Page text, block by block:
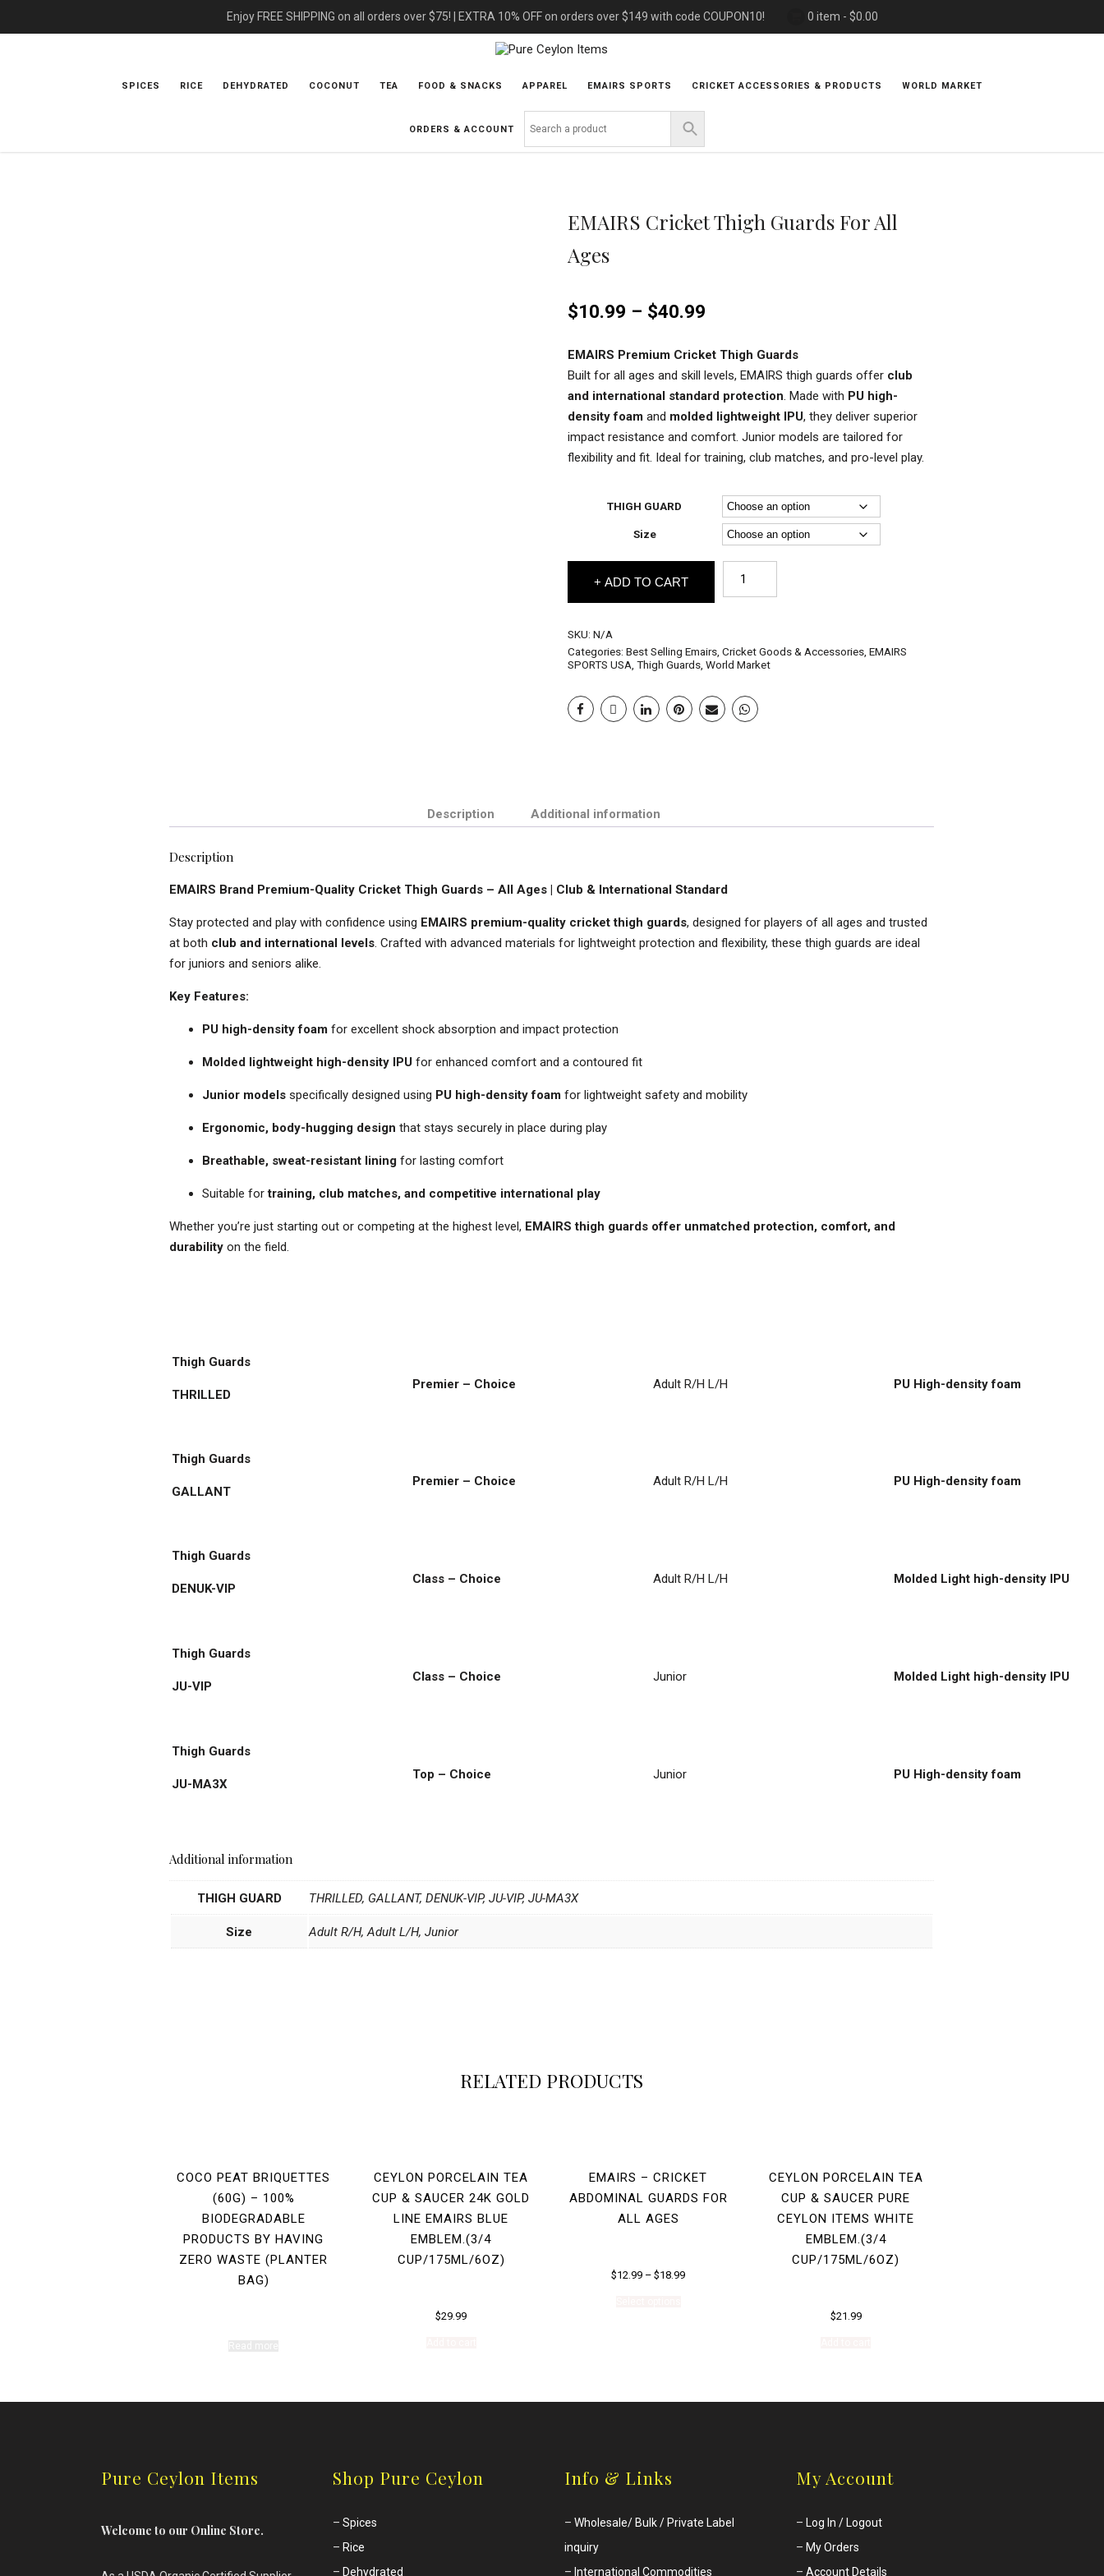
Enjoy FREE SHIPPING on all orders over $75! | EXTRA 10% OFF on orders over $149 with code COUPON10! 0 item - $0.00
SPICES RICE DEHYDRATED COCONUT TEA FOOD & SNACKS APPAREL EMAIRS SPORTS CRICKET ACCESSORIES & PRODUCTS WORLD MARKET
ORDERS & ACCOUNT
EMAIRS Cricket Thigh Guards For All
Ages
$10.99 – $40.99
EMAIRS Premium Cricket Thigh Guards
Built for all ages and skill levels, EMAIRS thigh guards offer club
and international standard protection. Made with PU high-
density foamand molded lightweight IPU, they deliver superior
impact resistance and comfort. Junior models are tailored for
flexibility and fit. Ideal for training, club matches, and pro-level play.
THIGH GUARD
Size
Cricket
Thigh
Ages
quantity
ADD TO CART
SKU: N/A
Categories: Best Selling Emairs, Cricket Goods & Accessories, EMAIRS
SPORTS USA, Thigh Guards, World Market
Description Additional information
Description
EMAIRS Brand Premium-Quality Cricket Thigh Guards – All Ages | Club & International Standard
Stay protected and play with confidence using EMAIRS premium-quality cricket thigh guards, designed for players of all ages and trusted
at both club and international levels. Crafted with advanced materials for lightweight protection and flexibility, these thigh guards are ideal
for juniors and seniors alike.
Key Features:
PU high-density foam for excellent shock absorption and impact protection
Molded lightweight high-density IPU for enhanced comfort and a contoured fit
Junior models specifically designed using PU high-density foam for lightweight safety and mobility
Ergonomic, body-hugging design that stays securely in place during play
Breathable, sweat-resistant lining for lasting comfort
Suitable fortraining, club matches, and competitive international play
Whether you’re just starting out or competing at the highest level, EMAIRS thigh guards offer unmatched protection, comfort, and
durability on the field.
Thigh Guards
THRILLED
Premier – Choice Adult R/H L/H PU High-density foam
Thigh Guards
GALLANT
Premier – Choice Adult R/H L/H PU High-density foam
Thigh Guards
DENUK-VIP
Class – Choice Adult R/H L/H Molded Light high-density IPU
Thigh Guards
JU-VIP
Class – Choice Junior Molded Light high-density IPU
Thigh Guards
JU-MA3X
Top – Choice Junior PU High-density foam
Additional information
THIGH GUARD THRILLED, GALLANT, DENUK-VIP, JU-VIP, JU-MA3X
Size Adult R/H, Adult L/H, Junior
RELATED PRODUCTS
COCO PEAT BRIQUETTES
(60G) – 100%
BIODEGRADABLE
PRODUCTS BY HAVING
ZERO WASTE (PLANTER
BAG)
CEYLON PORCELAIN TEA
CUP & SAUCER 24K GOLD
LINE EMAIRS BLUE
EMBLEM.(3/4
CUP/175ML/6OZ)
$29.99
EMAIRS – CRICKET
ABDOMINAL GUARDS FOR
ALL AGES
$12.99 –$18.99
CEYLON PORCELAIN TEA
CUP & SAUCER PURE
CEYLON ITEMS WHITE
EMBLEM.(3/4
CUP/175ML/6OZ)
$21.99
Pure Ceylon Items
Welcome to our Online Store.
Shop Pure Ceylon
– Spices
– Rice
– Dehydrated
Info & Links
– Wholesale/ Bulk / Private Label
inquiry
– International Commodities
My Account
– Log In / Logout
– My Orders
–Account Details